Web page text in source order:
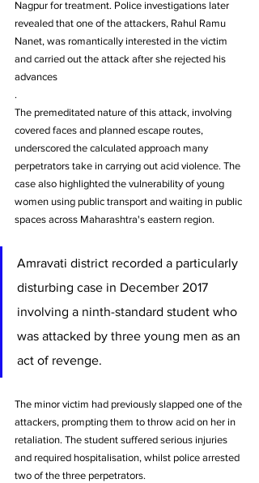
Nagpur for treatment. Police investigations later
revealed that one of the attackers, Rahul Ramu
Nanet, was romantically interested in the victim
and carried out the attack after she rejected his
advances
.
The premeditated nature of this attack, involving
covered faces and planned escape routes,
underscored the calculated approach many
perpetrators take in carrying out acid violence. The
case also highlighted the vulnerability of young
women using public transport and waiting in public
spaces across Maharashtra's eastern region.
Amravati district recorded a particularly
disturbing case in December 2017
involving a ninth-standard student who
was attacked by three young men as an
act of revenge.
The minor victim had previously slapped one of the
attackers, prompting them to throw acid on her in
retaliation. The student suffered serious injuries
and required hospitalisation, whilst police arrested
two of the three perpetrators.